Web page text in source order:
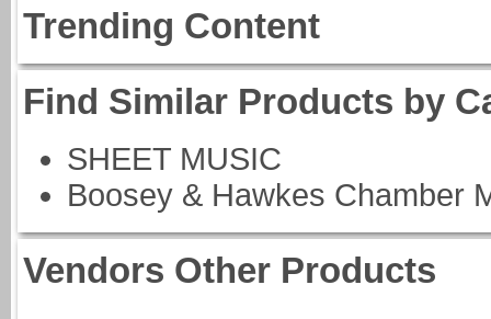
Trending Content
Find Similar Products by
SHEET MUSIC
Boosey & Hawkes Chamber
Vendors Other Products